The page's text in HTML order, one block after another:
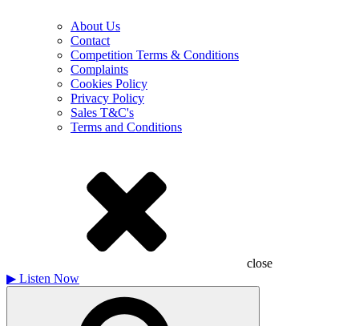
About Us
Contact
Competition Terms & Conditions
Complaints
Cookies Policy
Privacy Policy
Sales T&C's
Terms and Conditions
close
▶ Listen Now